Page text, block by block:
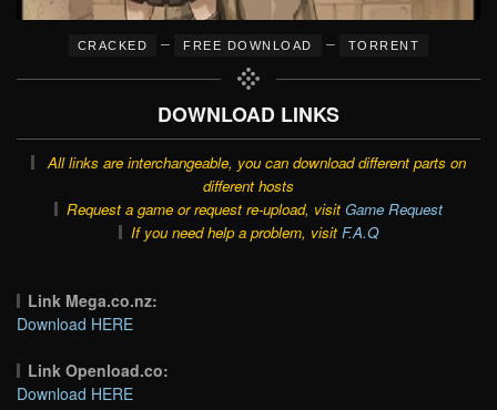
CRACKED – FREE DOWNLOAD – TORRENT
DOWNLOAD LINKS
All links are interchangeable, you can download different parts on
different hosts
Request a game or request re-upload, visit Game Request
If you need help a problem, visit F.A.Q
Link Mega.co.nz:
Download HERE
Link Openload.co:
Download HERE